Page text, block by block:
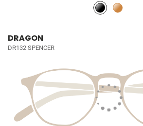
DRAGON
DR132 SPENCER